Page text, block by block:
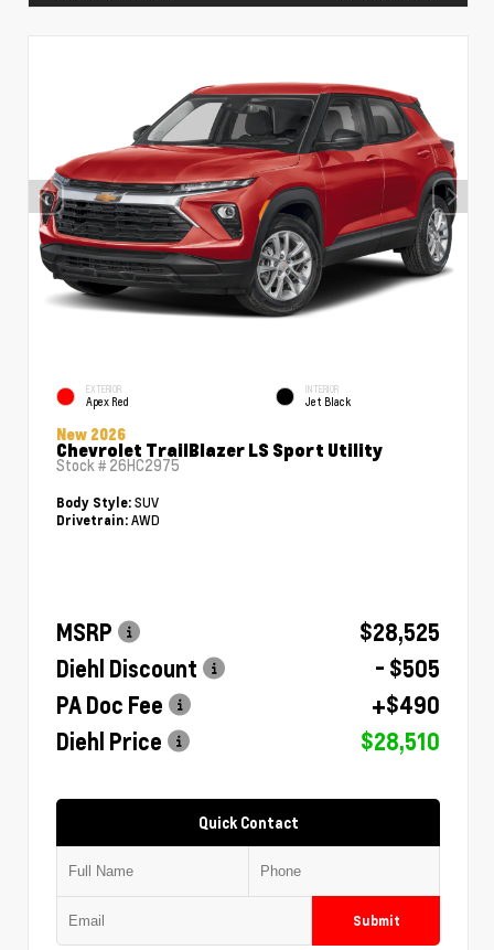
EXTERIOR
Apex Red
INTERIOR
Jet Black
New 2026
Chevrolet TrailBlazer LS Sport Utility
Stock # 26HC2975
Body Style: SUV
Drivetrain: AWD
MSRP
$28,525
Diehl Discount
- $505
PA Doc Fee
+$490
Diehl Price
$28,510
Quick Contact
Submit